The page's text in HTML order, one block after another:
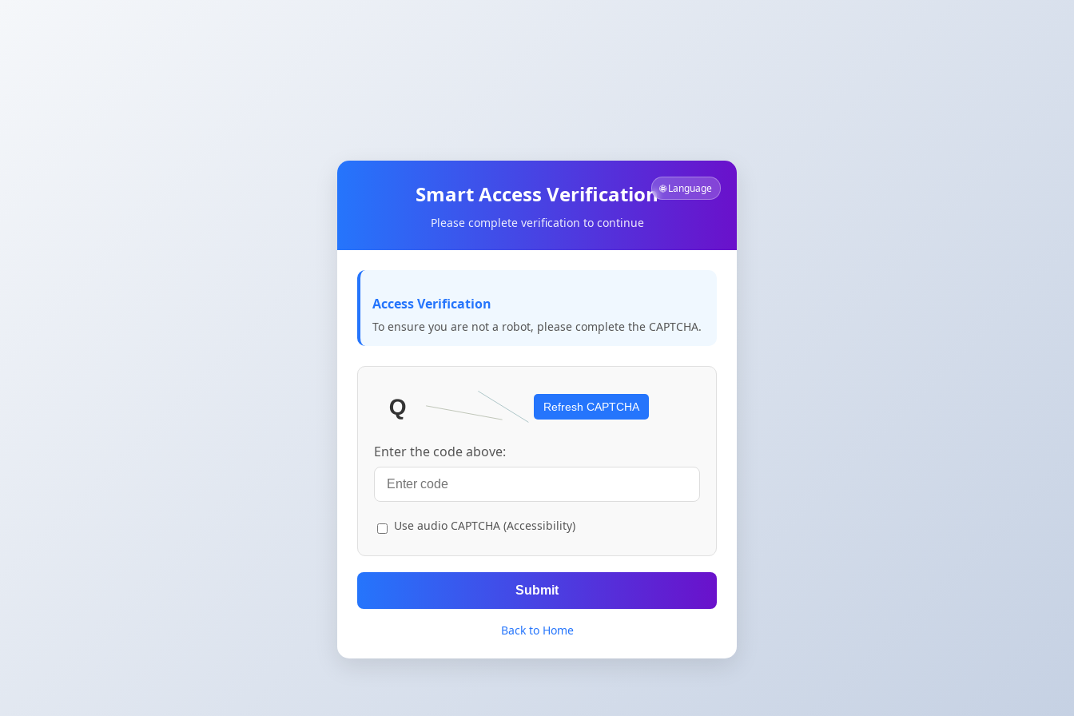
🌐 Language
Smart Access Verification
Please complete verification to continue
Access Verification
To ensure you are not a robot, please complete the CAPTCHA.
Refresh CAPTCHA
Enter the code above:
Use audio CAPTCHA (Accessibility)
Submit
Back to Home